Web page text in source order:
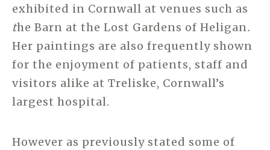
exhibited in Cornwall at venues such as
the Barn at the Lost Gardens of Heligan.
Her paintings are also frequently shown
for the enjoyment of patients, staff and
visitors alike at Treliske, Cornwall’s
largest hospital.
However as previously stated some of